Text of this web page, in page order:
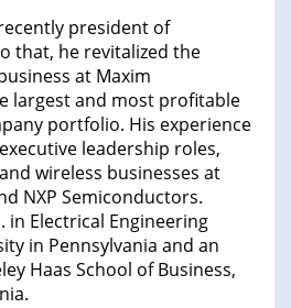
president of
that, he revitalized the
at Maxim
largest and most profitable
portfolio. His experience
leadership roles,
wireless businesses at
NXP Semiconductors.
in Electrical Engineering
in Pennsylvania and an
Haas School of Business,